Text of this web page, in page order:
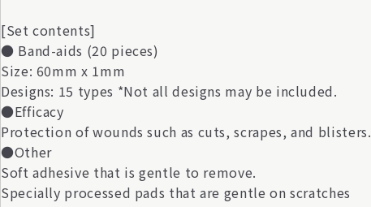
[Set contents]
● Band-aids (20 pieces)
Size: 60mm x 1mm
Designs: 15 types *Not all designs may be included.
●Efficacy
Protection of wounds such as cuts, scrapes, and blisters.
●Other
Soft adhesive that is gentle to remove.
Specially processed pads that are gentle on scratches